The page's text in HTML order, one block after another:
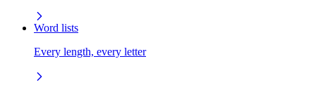
Word lists
Every length, every letter